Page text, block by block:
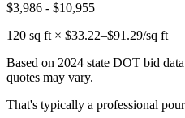
$3,986 - $10,955
120 sq ft × $33.22–$91.29/sq ft
Based on 2024 state DOT bid
quotes may vary.
That's typically a professional